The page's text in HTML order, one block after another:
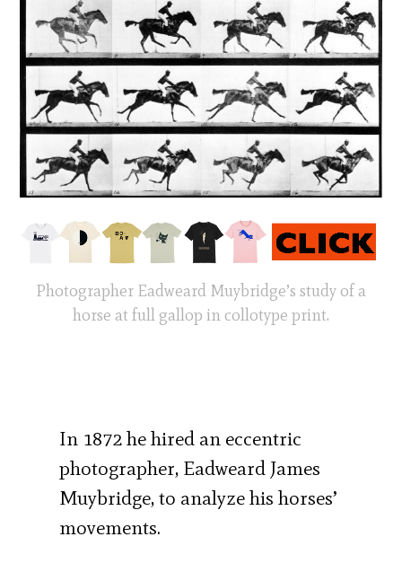
Photographer Eadweard Muybridge’s study of a
horse at full gallop in collotype print.
In 1872 he hired an eccentric
photographer, Eadweard James
Muybridge, to analyze his horses’
movements.